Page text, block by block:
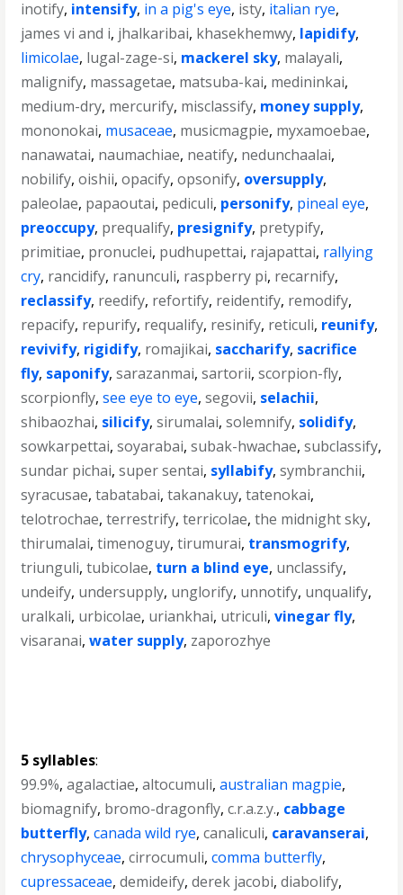
inotify, intensify, in a pig's eye, isty, italian rye,
james vi and i, jhalkaribai, khasekhemwy, lapidify,
limicolae, lugal-zage-si, mackerel sky, malayali,
malignify, massagetae, matsuba-kai, medininkai,
medium-dry, mercurify, misclassify, money supply,
mononokai, musaceae, musicmagpie, myxamoebae,
nanawatai, naumachiae, neatify, nedunchaalai,
nobilify,oishii,opacify,opsonify, oversupply,
paleolae, papaoutai, pediculi, personify, pineal eye,
preoccupy, prequalify, presignify, pretypify,
primitiae, pronuclei, pudhupettai, rajapattai, rallying
cry, rancidify, ranunculi, raspberry pi, recarnify,
reclassify, reedify, refortify, reidentify, remodify,
repacify, repurify, requalify, resinify, reticuli, reunify,
revivify, rigidify, romajikai, saccharify, sacrifice
fly, saponify,sarazanmai,sartorii,scorpion-fly,
scorpionfly,see eye to eye,segovii, selachii,
shibaozhai, silicify,sirumalai,solemnify, solidify,
sowkarpettai,soyarabai,subak-hwachae,subclassify,
sundar pichai,super sentai, syllabify,symbranchii,
syracusae,tabatabai,takanakuy,tatenokai,
telotrochae,terrestrify,terricolae,the midnight sky,
thirumalai,timenoguy,tirumurai, transmogrify,
triunguli,tubicolae, turn a blind eye, unclassify,
undeify, undersupply, unglorify, unnotify, unqualify,
uralkali, urbicolae, uriankhai, utriculi,vinegar fly,
visaranai,water supply, zaporozhye
5 syllables:
99.9%,agalactiae,altocumuli,australian magpie,
biomagnify, bromo-dragonfly,c.r.a.z.y., cabbage
butterfly,canada wild rye,canaliculi, caravanserai,
chrysophyceae,cirrocumuli,comma butterfly,
cupressaceae,demideify,derek jacobi,diabolify,